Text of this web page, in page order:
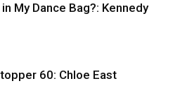
in My Dance Bag?: Kennedy
60: Chloe East